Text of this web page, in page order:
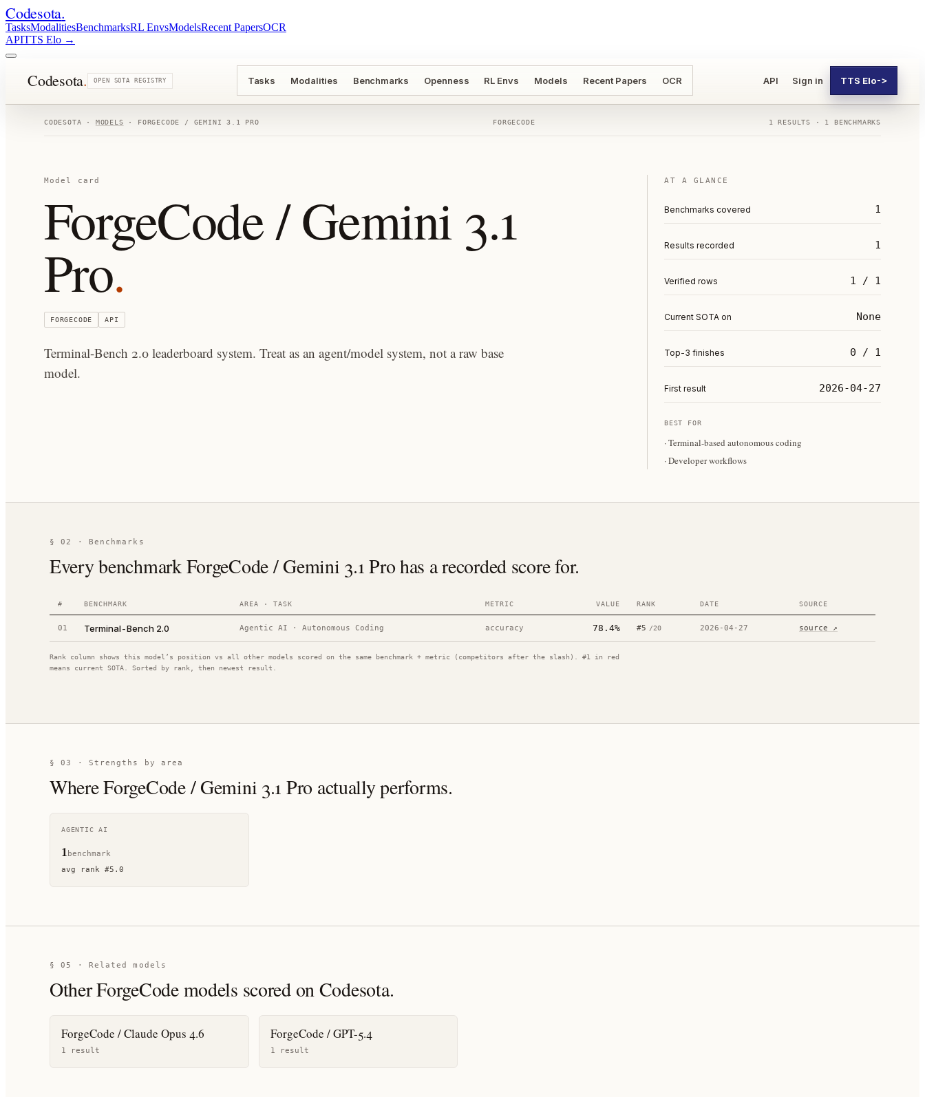
Codesota.
TasksModalitiesBenchmarksRL EnvsModelsRecent PapersOCR
APITTS Elo →
Codesota. OPEN SOTA REGISTRY Tasks Modalities Benchmarks Openness RL Envs Models Recent Papers OCR API Sign in TTS Elo->
CODESOTA · MODELS · FORGECODE / GEMINI 3.1 PRO FORGECODE 1 RESULTS · 1 BENCHMARKS
Model card
ForgeCode / Gemini 3.1
Pro.
FORGECODE API
Terminal-Bench 2.0 leaderboard system. Treat as an agent/model system, not a raw base
model.
AT A GLANCE
Benchmarks covered 1
Results recorded 1
Verified rows 1 / 1
Current SOTA on None
Top-3 finishes 0 / 1
First result 2026-04-27
BEST FOR
·Terminal-based autonomous coding
·Developer workflows
§ 02 · Benchmarks
Every benchmark ForgeCode / Gemini 3.1 Pro has a recorded score for.
# BENCHMARK AREA · TASK METRIC VALUE RANK DATE SOURCE
01 Terminal-Bench 2.0 Agentic AI · Autonomous Coding accuracy 78.4% #5 /20 2026-04-27 source ↗
Rank column shows this model’s position vs all other models scored on the same benchmark + metric (competitors after the slash). #1 in red
means current SOTA. Sorted by rank, then newest result.
§ 03 · Strengths by area
WhereForgeCode / Gemini 3.1 Pro actually performs.
AGENTIC AI
1benchmark
avg rank #5.0
§ 05 · Related models
OtherForgeCodemodels scored on Codesota.
ForgeCode / Claude Opus 4.6
1 result
ForgeCode / GPT-5.4
1 result